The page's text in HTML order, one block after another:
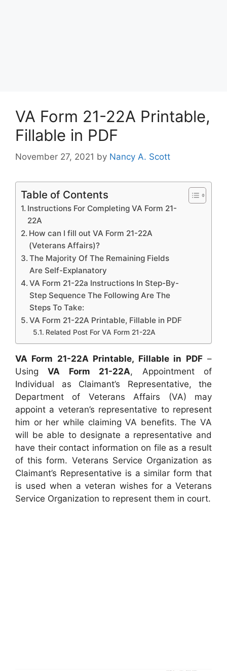
VA Form 21-22A Printable,
Fillable in PDF
November 27, 2021 by Nancy A. Scott
Table of Contents
Instructions For Completing VA Form 21-
22A
How can I fill out VA Form 21-22A
(Veterans Affairs)?
The Majority Of The Remaining Fields
Are Self-Explanatory
VA Form 21-22a Instructions In Step-By-
Step Sequence The Following Are The
Steps To Take:
VA Form 21-22A Printable, Fillable in PDF
Related Post For VA Form 21-22A
VA Form 21-22A Printable, Fillable in PDF–
UsingVA Form 21-22A, Appointment of
Individual as Claimant’s Representative, the
Department of Veterans Affairs (VA) may
appoint a veteran’s representative to represent
him or her while claiming VA benefits. The VA
will be able to designate a representative and
have their contact information on file as a result
of this form. Veterans Service Organization as
Claimant’s Representative is a similar form that
is used when a veteran wishes for a Veterans
Service Organization to represent them in court.